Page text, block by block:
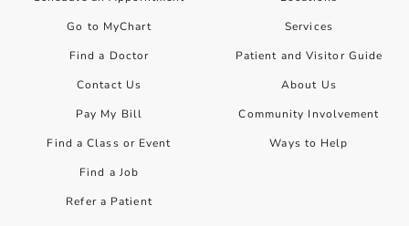
Go to MyChart
Find a Doctor
Contact Us
Pay My Bill
Find a Class or Event
Find a Job
Refer a Patient
Services
Patient and Visitor Guide
About Us
Community Involvement
Ways to Help